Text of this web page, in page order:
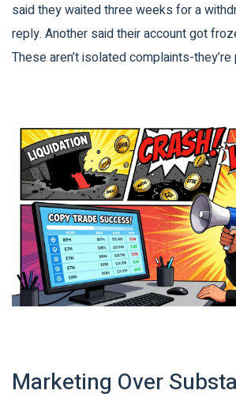
said they waited three weeks for a
reply. Another said their account got
These aren’t isolated complaints-
Marketing Over